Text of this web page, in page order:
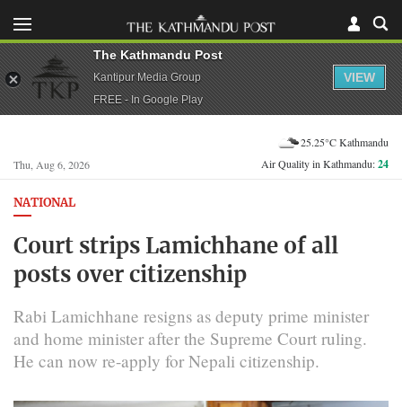
Thu, Aug 6, 2026
25.25°C Kathmandu
Air Quality in Kathmandu:24
NATIONAL
Court strips Lamichhane of all
posts over citizenship
Rabi Lamichhane resigns as deputy prime minister
and home minister after the Supreme Court ruling.
He can now re-apply for Nepali citizenship.
The Kathmandu Post
Kantipur Media Group
FREE - In Google Play
VIEW